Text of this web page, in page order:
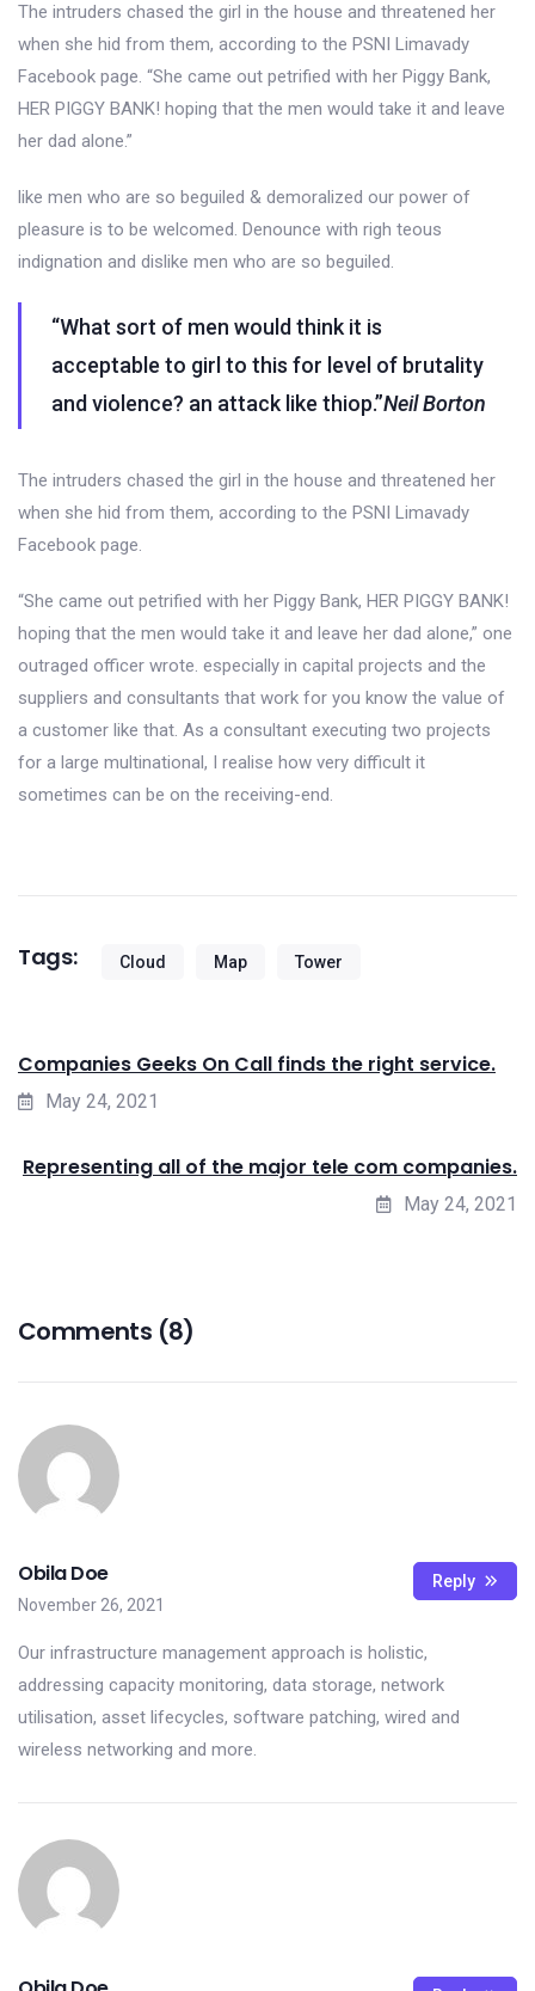
The intruders chased the girl in the house and threatened her
when she hid from them, according to the PSNI Limavady
Facebook page. “She came out petrified with her Piggy Bank,
HER PIGGY BANK! hoping that the men would take it and leave
her dad alone.”
like men who are so beguiled & demoralized our power of
pleasure is to be welcomed. Denounce with righ teous
indignation and dislike men who are so beguiled.
“What sort of men would think it is
acceptable to girl to this for level of brutality
and violence? an attack like thiop.”Neil Borton
The intruders chased the girl in the house and threatened her
when she hid from them, according to the PSNI Limavady
Facebook page.
“She came out petrified with her Piggy Bank, HER PIGGY BANK!
hoping that the men would take it and leave her dad alone,” one
outraged officer wrote. especially in capital projects and the
suppliers and consultants that work for you know the value of
a customer like that. As a consultant executing two projects
for a large multinational, I realise how very difficult it
sometimes can be on the receiving-end.
Tags: Cloud Map Tower
Companies Geeks On Call finds the right service.
May 24, 2021
Representing all of the major tele com companies.
May 24, 2021
Comments (8)
Obila Doe
November 26, 2021
Our infrastructure management approach is holistic,
addressing capacity monitoring, data storage, network
utilisation, asset lifecycles, software patching, wired and
wireless networking and more.
Reply